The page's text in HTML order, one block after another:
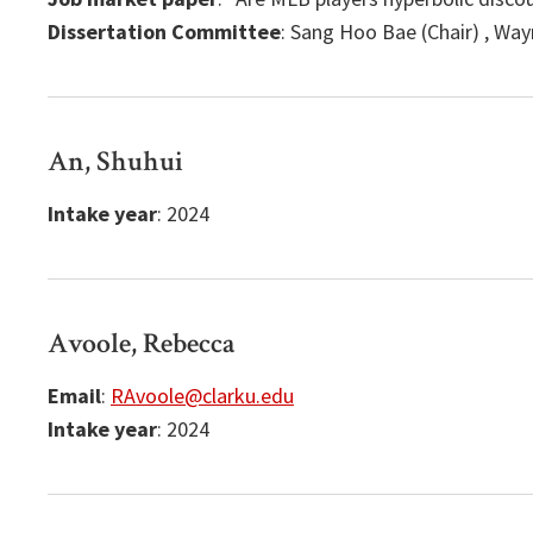
Dissertation Committee: Sang Hoo Bae (Chair) ,
An, Shuhui
Intake year: 2024
Avoole, Rebecca
Email: RAvoole@clarku.edu
Intake year: 2024